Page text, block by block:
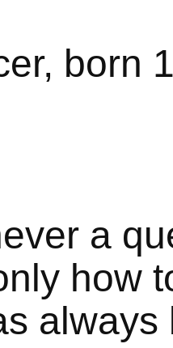
born
a
how